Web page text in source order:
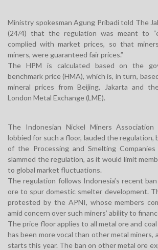
Ministry spokesman Agung Pribadi told The
(24/4) that the regulation was meant to
complied with market prices, so that
miners, were guaranteed fair prices.”
The HPM is calculated based on the
benchmark price (HMA), which is, in turn,
mineral prices from Beijing, Jakarta and
London Metal Exchange (LME).
The Indonesian Nickel Miners Association
lobbied for such a floor, lauded the
of the Processing and Smelting
slammed the regulation, as it would limit
to global market fluctuations.
The regulation follows Indonesia’s recent
ore to spur domestic smelter development.
protested by the APNI, whose members
amid concern over such miners’ ability to
The price floor applies to all metal ore and
has been more vocal than other metal miners,
starts this year. The ban on other metal ore